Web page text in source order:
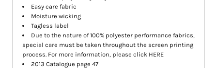
Easy care fabric
Moisture wicking
Tagless label
Due to the nature of 100% polyester performance fabrics,
special care must be taken throughout the screen printing
process. For more information, please click HERE
2013 Catalogue page 47